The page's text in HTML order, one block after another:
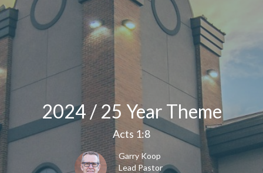
2024 / 25 Year Theme
Acts 1:8
Garry Koop
Lead Pastor